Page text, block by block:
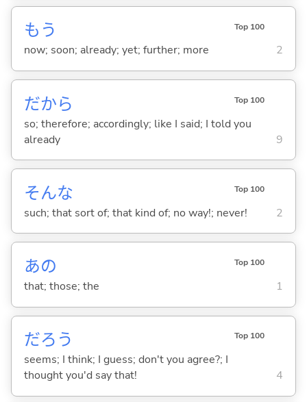
もう Top 100
now; soon; already; yet; further; more 2
だから Top 100
so; therefore; accordingly; like I said; I told you
already
9
そんな Top 100
such; that sort of; that kind of; no way!; never! 2
あの Top 100
that; those; the 1
だろう Top 100
seems; I think; I guess; don't you agree?; I
thought you'd say that!
4